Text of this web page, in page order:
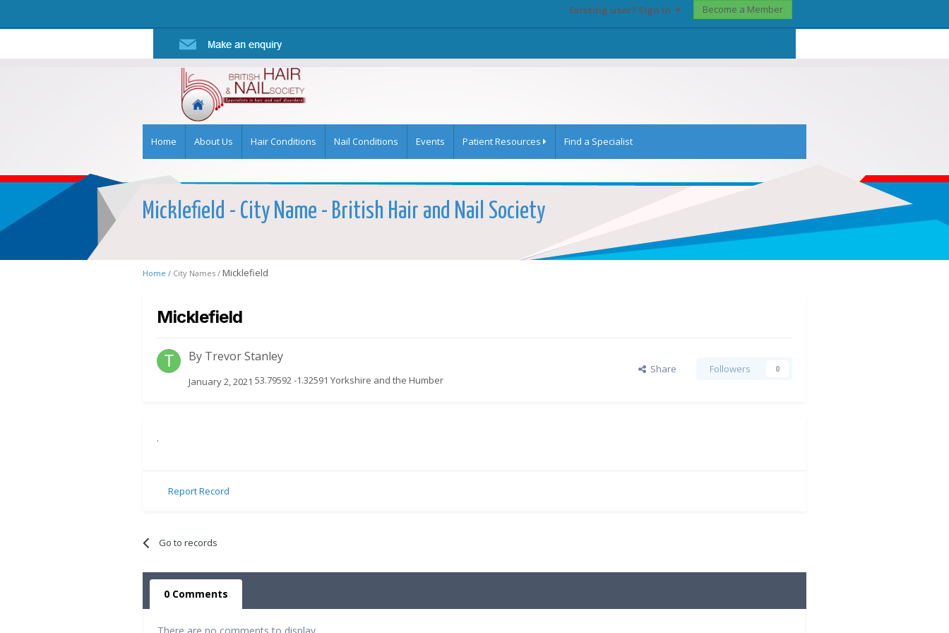
Existing user? Sign In Become a Member
Home About Us Hair Conditions Nail Conditions Events Patient Resources Find a Specialist
Micklefield - City Name - British Hair and Nail Society
Home / City Names / Micklefield
Micklefield
By Trevor Stanley
January 2, 2021 53.79592 -1.32591 Yorkshire and the Humber
Share Followers 0
.
Report Record
Go to records
0 Comments